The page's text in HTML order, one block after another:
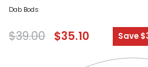
Dab Bods
$39.00 $35.10 Save